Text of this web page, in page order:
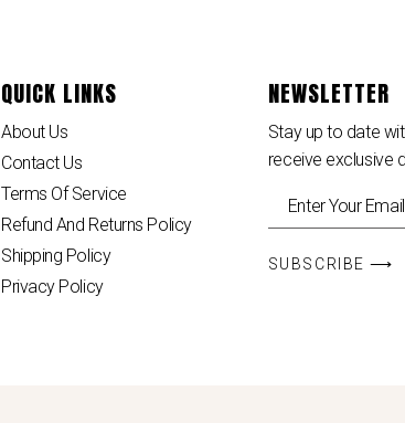
QUICK LINKS
About Us
Contact Us
Terms Of Service
Refund And Returns Policy
Shipping Policy
Privacy Policy
NEWSLETTER
Stay up to date
receive exclusive
SUBSCRIBE ⟶